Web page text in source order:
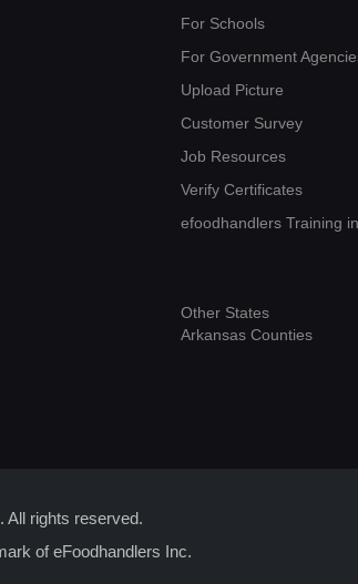
For Schools
For Government
Upload Picture
Customer Survey
Job Resources
Verify Certificates
efoodhandlers Training
Other States
Arkansas Counties
All rights reserved.
of eFoodhandlers Inc.